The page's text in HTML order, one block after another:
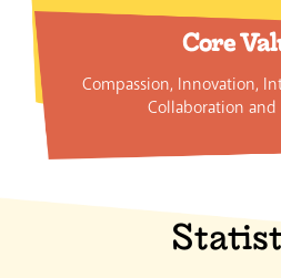
Core
Compassion, Innovation,
Collaboration